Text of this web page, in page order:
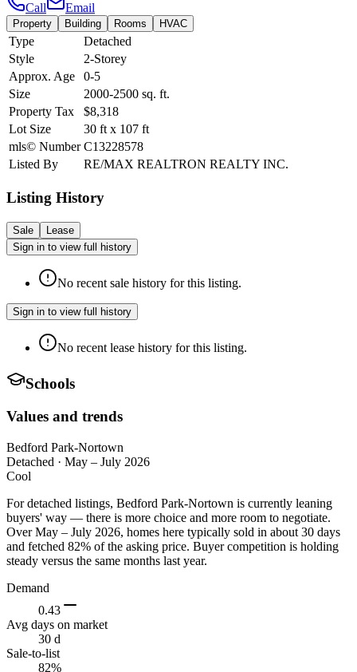
Call
Email
Property Building Rooms HVAC
Type
Detached
Style
2-Storey
Approx. Age
0-5
Size
2000-2500 sq. ft.
Property Tax
$8,318
Lot Size
30 ft x 107 ft
mls© Number C13228578
Listed By
RE/MAX REALTRON REALTY INC.
Listing History
Sale
Lease
Sign in to view full history
No recent sale history for this listing.
Sign in to view full history
No recent lease history for this listing.
Schools
Values and trends
Bedford Park-Nortown
Detached · May – July 2026
Cool
For detached listings, Bedford Park-Nortown is currently leaning
buyers' way — there is more choice and more room to negotiate.
Over May – July 2026, homes here typically sold in about 30 days
and fetched 82% of the asking price. Buyer competition is holding
steady versus the same months last year.
Demand
0.43
Avg days on market
30 d
Sale-to-list
82%